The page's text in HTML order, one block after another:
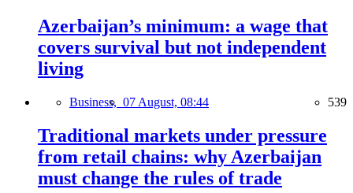
Azerbaijan’s minimum: a wage that
covers survival but not independent
living
Business, 07 August, 08:44 539
Traditional markets under pressure
from retail chains: why Azerbaijan
must change the rules of trade